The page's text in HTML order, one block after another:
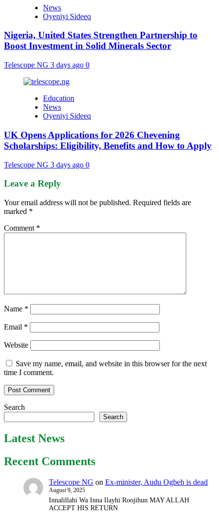
News
Oyeniyi Sideeq
Nigeria, United States Strengthen Partnership to
Boost Investment in Solid Minerals Sector
Telescope NG 3 days ago 0
Education
News
Oyeniyi Sideeq
UK Opens Applications for 2026 Chevening
Scholarships: Eligibility, Benefits and How to Apply
Telescope NG 3 days ago 0
Leave a Reply
Your email address will not be published. Required fields are
marked *
Comment *
Name *
Email *
Website
Save my name, email, and website in this browser for the next
time I comment.
Search
Search
Latest News
Recent Comments
Telescope NG on Ex-minister, Audu Ogbeh is dead
August 9, 2025
Innalillahi Wa Inna Ilayhi Roojihun MAY ALLAH
ACCEPT HIS RETURN